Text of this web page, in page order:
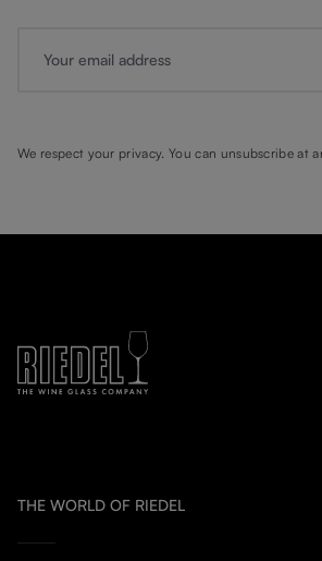
We respect your privacy. You can unsubscribe at
THE WORLD OF RIEDEL